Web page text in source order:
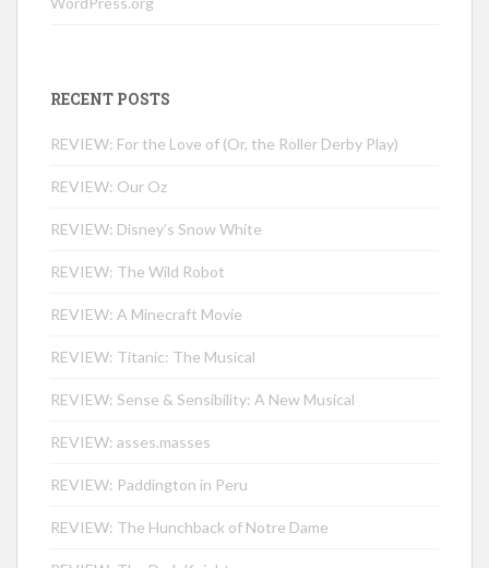
RECENT POSTS
REVIEW: For the Love of (Or, the Roller Derby Play)
REVIEW: Our Oz
REVIEW: Disney’s Snow White
REVIEW: The Wild Robot
REVIEW: A Minecraft Movie
REVIEW: Titanic: The Musical
REVIEW: Sense & Sensibility: A New Musical
REVIEW: asses.masses
REVIEW: Paddington in Peru
REVIEW: The Hunchback of Notre Dame